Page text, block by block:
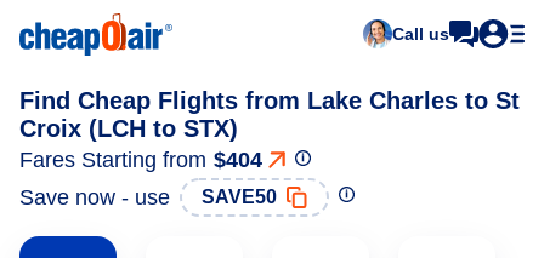
Call us
Find Cheap Flights from Lake Charles to St
Croix (LCH to STX)
Fares Starting from $404
Save now - use
SAVE50